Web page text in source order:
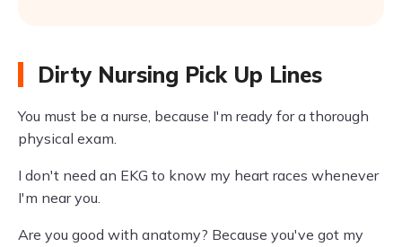
Dirty Nursing Pick Up Lines
You must be a nurse, because I'm ready for a thorough
physical exam.
I don't need an EKG to know my heart races whenever
I'm near you.
Are you good with anatomy? Because you've got my